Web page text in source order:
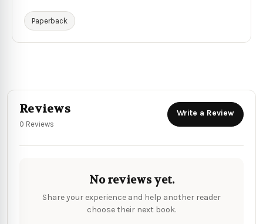
Paperback
Reviews
0 Reviews
Write a Review
No reviews yet.
Share your experience and help another reader
choose their next book.